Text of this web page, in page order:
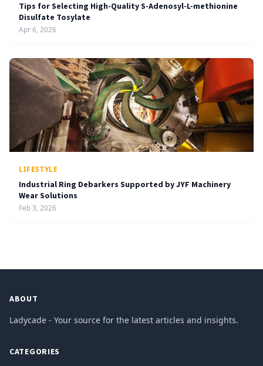
Tips for Selecting High-Quality S-Adenosyl-L-methionine
Disulfate Tosylate
Apr 6, 2026
LIFESTYLE
Industrial Ring Debarkers Supported by JYF Machinery
Wear Solutions
Feb 3, 2026
ABOUT
Ladycade - Your source for the latest articles and insights.
CATEGORIES